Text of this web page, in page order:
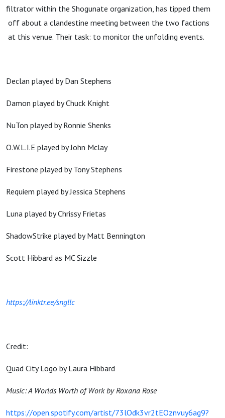
filtrator within the Shogunate organization, has tipped them
off about a clandestine meeting between the two factions
at this venue. Their task: to monitor the unfolding events.
Declan played by Dan Stephens
Damon played by Chuck Knight
NuTon played by Ronnie Shenks
O.W.L.I.E played by John Mclay
Firestone played by Tony Stephens
Requiem played by Jessica Stephens
Luna played by Chrissy Frietas
ShadowStrike played by Matt Bennington
Scott Hibbard as MC Sizzle
https://linktr.ee/sngllc
Credit:
Quad City Logo by Laura Hibbard
Music: A Worlds Worth of Work by Roxana Rose
https://open.spotify.com/artist/73lOdk3vr2tEOznvuy6ag9?